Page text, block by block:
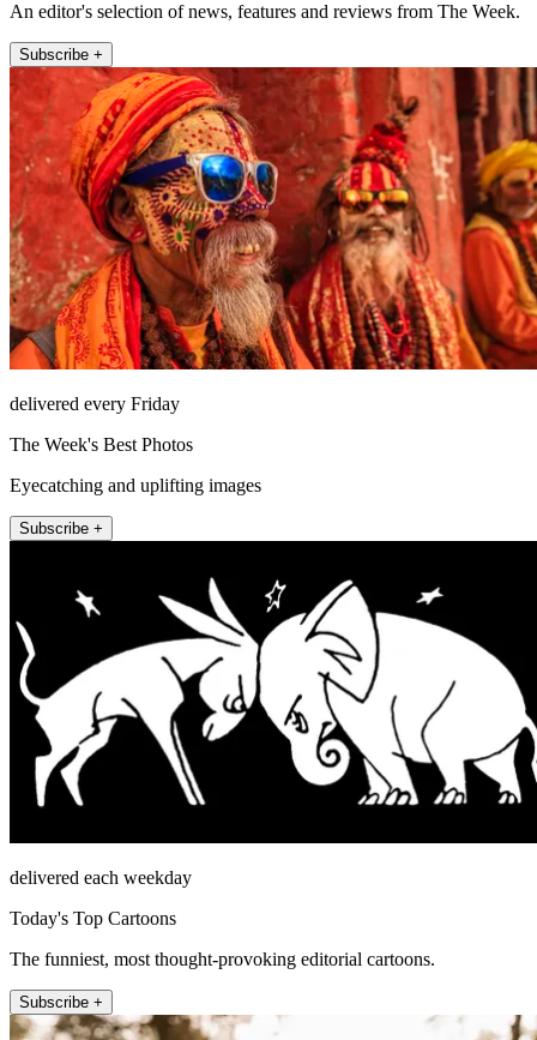
An editor's selection of news, features and reviews from The Week.
Subscribe +
delivered every Friday
The Week's Best Photos
Eyecatching and uplifting images
Subscribe +
delivered each weekday
Today's Top Cartoons
The funniest, most thought-provoking editorial cartoons.
Subscribe +